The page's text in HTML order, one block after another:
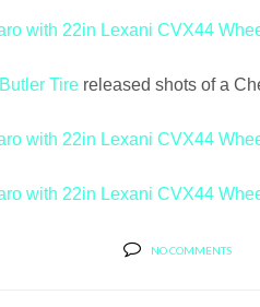
Butler Tire released shots of a
NO COMMENTS